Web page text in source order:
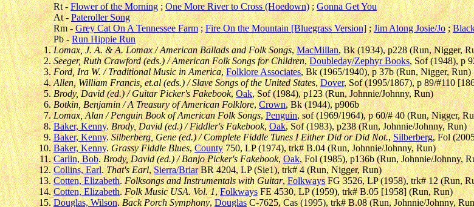
Rt -Flower of the Morning;One More River to Cross (Hoedown);Gonna Get You
At -Pateroller Song
Rm -Grey Cat On A Tennessee Farm;Fire On the Mountain [Bluegrass Version];Jim Along Josie/Jo;
Pb -Run Hippie Run
Lomax, J. A. & A. Lomax / American Ballads and Folk Songs,MacMillan, Bk (1934), p228 (Run, Nigger,
Seeger, Ruth Crawford (eds.) / American Folk Songs for Children,Doubleday/Zephyr Books, Sof (1948), p
Ford, Ira W. / Traditional Music in America,Folklore Associates, Bk (1965/1940), p 37b (Run, Nigger, Run)
Allen, William Francis, et.al (eds.) / Slave Songs of the United States,Dover, Sof (1995/1867), p 89/#110
Brody, David (ed.) / Guitar Picker's Fakebook,Oak, Sof (1984), p123 (Run, Johnnie/Johnny, Run)
Botkin, Benjamin / A Treasury of American Folklore,Crown, Bk (1944), p906b
Lomax, Alan / Penguin Book of American Folk Songs,Penguin, sof (1969/1964), p 60/# 40 (Run, Nigger,
Baker, Kenny.Brody, David (ed.) / Fiddler's Fakebook,Oak, Sof (1983), p238 (Run, Johnnie/Johnny, Run)
Baker, Kenny.Silberberg, Gene (ed.) / Complete Fiddle Tunes I Either Did or Did Not.,Silberberg, Fol
Baker, Kenny.Grassy Fiddle Blues,County750, LP (1974), trk# B.04 (Run, Johnnie/Johnny, Run)
Carlin, Bob.Brody, David (ed.) / Banjo Picker's Fakebook,Oak, Fol (1985), p136b (Run, Johnnie/Johnny,
Collins, Earl.That's Earl,Sierra/BriarBR 4204, LP (Sie1), trk# 4 (Run, Nigger, Run)
Cotten, Elizabeth.Folksongs and Instrumentals with Guitar,FolkwaysFG 3526, LP (1958), trk# 12 (Run,
Cotten, Elizabeth.Folk Music USA. Vol. 1,FolkwaysFE 4530, LP (1959), trk# B.05 [1958] (Run, Run)
Douglas, Wilson.Back Porch Symphony,DouglasC-7625, Cas (1995), trk# B.08 (Run, Johnnie/Johnny,